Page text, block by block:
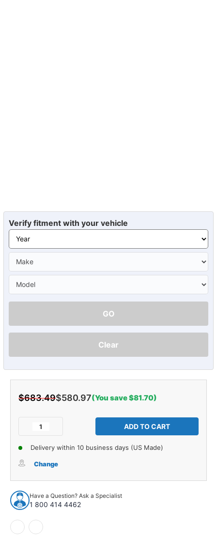
Verify fitment with your vehicle
GO
Clear
$683.49$580.97(You save $81.70)
Decrease
Deadener
Insulation
Kit
for
2000-
2010
Dodge
Dakota
of
Sound
Deadener
Insulation
for
2000-
Delivery within 10 business days (US Made)
Change
Have a Question? Ask a Specialist
1 800 414 4462